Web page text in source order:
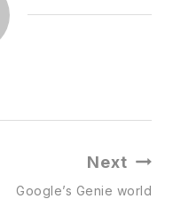
Next
Google’s Genie world